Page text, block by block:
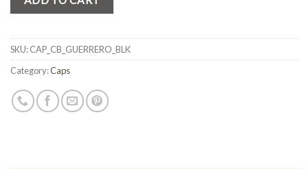
SKU:CAP_CB_GUERRERO_BLK
Category:Caps